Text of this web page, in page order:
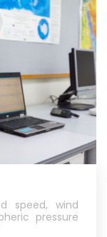
speed, wind
pressure